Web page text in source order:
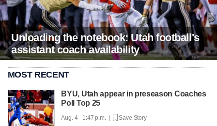
Unloading the notebook: Utah football's
assistant coach availability
MOST RECENT
BYU, Utah appear in preseason Coaches
Poll Top 25
Aug. 4 - 1:47 p.m. | Save Story